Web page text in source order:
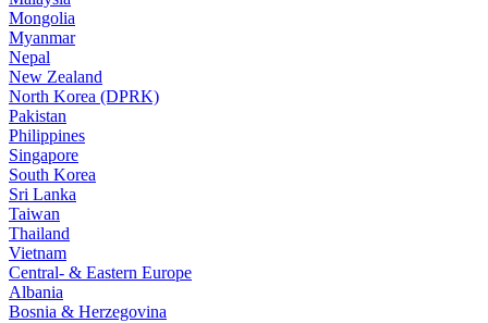
Mongolia
Myanmar
Nepal
New Zealand
North Korea (DPRK)
Pakistan
Philippines
Singapore
South Korea
Sri Lanka
Taiwan
Thailand
Vietnam
Central- & Eastern Europe
Albania
Bosnia & Herzegovina